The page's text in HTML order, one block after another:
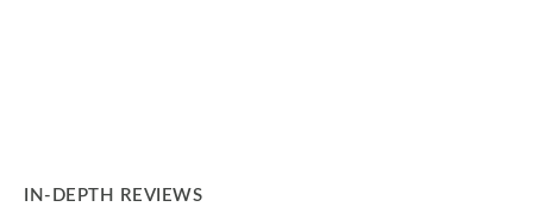
IN-DEPTH REVIEWS